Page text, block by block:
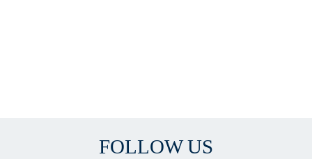
FOLLOW US